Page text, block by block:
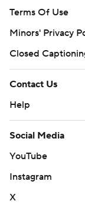
Terms Of Use
Minors' Privacy
Closed
Contact Us
Help
Social Media
YouTube
Instagram
X